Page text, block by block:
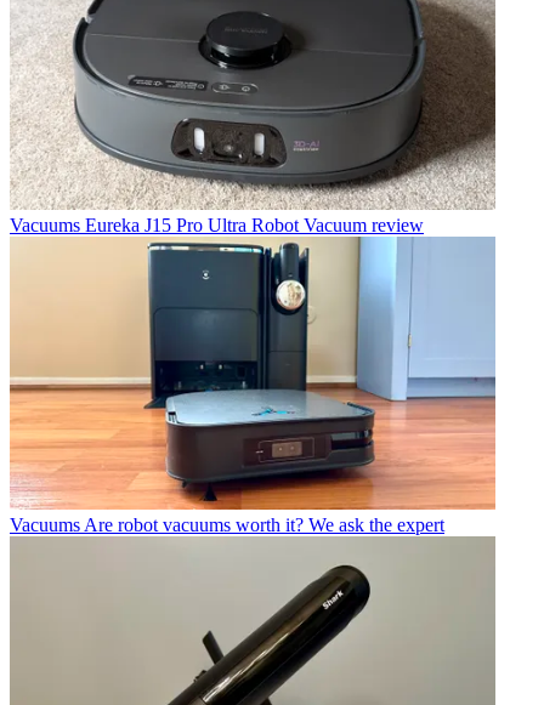
Vacuums Eureka J15 Pro Ultra Robot Vacuum review
Vacuums Are robot vacuums worth it? We ask the expert